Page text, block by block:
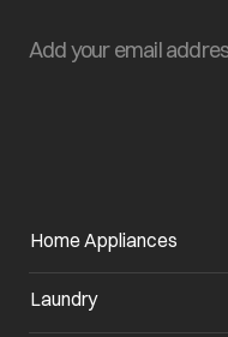
Home Appliances
Laundry